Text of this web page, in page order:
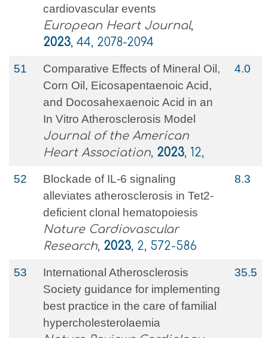
cardiovascular events
European Heart Journal,
2023, 44, 2078-2094
51
Comparative Effects of Mineral Oil,
Corn Oil, Eicosapentaenoic Acid,
and Docosahexaenoic Acid in an
In Vitro Atherosclerosis Model
Journal of the American
Heart Association, 2023, 12,
4.0
52
Blockade of IL-6 signaling
alleviates atherosclerosis in Tet2-
deficient clonal hematopoiesis
Nature Cardiovascular
Research, 2023, 2, 572-586
8.3
53
International Atherosclerosis
Society guidance for implementing
best practice in the care of familial
hypercholesterolaemia
35.5